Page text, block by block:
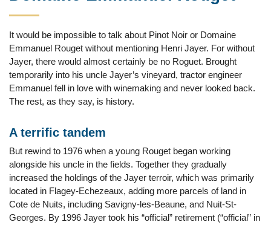
It would be impossible to talk about Pinot Noir or Domaine
Emmanuel Rouget without mentioning Henri Jayer. For without
Jayer, there would almost certainly be no Roguet. Brought
temporarily into his uncle Jayer’s vineyard, tractor engineer
Emmanuel fell in love with winemaking and never looked back.
The rest, as they say, is history.
A terrific tandem
But rewind to 1976 when a young Rouget began working
alongside his uncle in the fields. Together they gradually
increased the holdings of the Jayer terroir, which was primarily
located in Flagey-Echezeaux, adding more parcels of land in
Cote de Nuits, including Savigny-les-Beaune, and Nuit-St-
Georges. By 1996 Jayer took his “official” retirement (“official” in